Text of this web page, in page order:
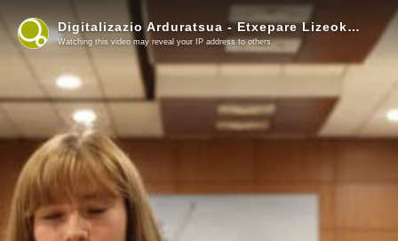
Digitalizazio Arduratsua - Etxepare Lizeoko ikasleen esperientzia (3)
Watching this video may reveal your IP address to others.